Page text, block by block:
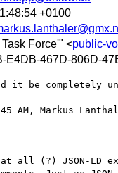
+0100
Force'" <public-
E4DB-467D-806D-
it be completely
AM, Markus
(?) JSON-LD